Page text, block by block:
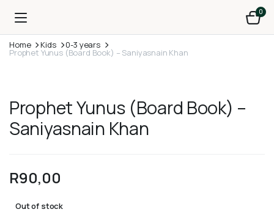
0
Home Kids 0-3 years
Prophet Yunus (Board Book) – Saniyasnain Khan
Prophet Yunus (Board Book) –
Saniyasnain Khan
R90,00
Out of stock